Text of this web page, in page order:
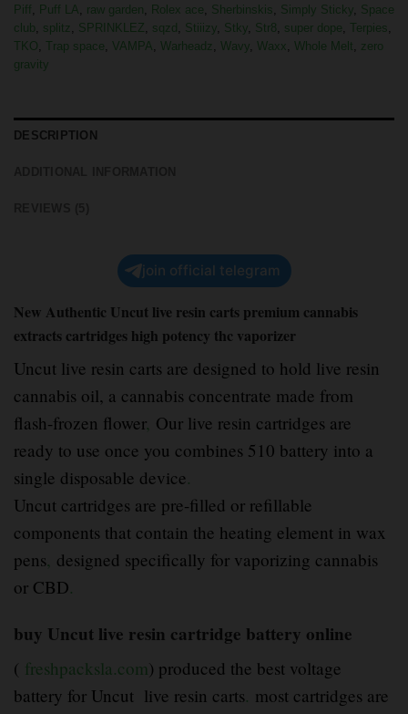
Piff , Puff LA, raw garden, Rolex ace, Sherbinskis, Simply Sticky, Space
club, splitz , SPRINKLEZ, sqzd , Stiiizy, Stky, Str8 , super dope, Terpies,
TKO, Trap space, VAMPA, Warheadz , Wavy, Waxx, Whole Melt, zero
gravity
DESCRIPTION
join official telegram
New Authentic Uncut live resin carts premium cannabis
extracts cartridges high potency thc vaporizer
Uncut live resin carts are designed to hold live resin
cannabis oil, a cannabis concentrate made from
flash-frozen flower, Our live resin cartridges are
ready to use once you combines 510 battery into a
single disposable device.
Uncut cartridges are pre-filled or refillable
components that contain the heating element in wax
pens, designed specifically for vaporizing cannabis
or CBD.
buy Uncut live resin cartridge battery online
( freshpacksla.com ) produced the best voltage
battery for Uncut live resin carts. most cartridges are